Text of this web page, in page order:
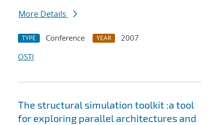
More Details
TYPE Conference YEAR
2007
OSTI
The structural simulation toolkit :a tool
for exploring parallel architectures and